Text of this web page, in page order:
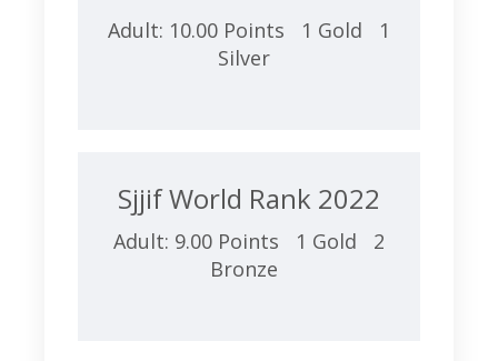
Adult: 10.00 Points 1 Gold 1
Silver
Sjjif World Rank 2022
Adult: 9.00 Points 1 Gold 2
Bronze